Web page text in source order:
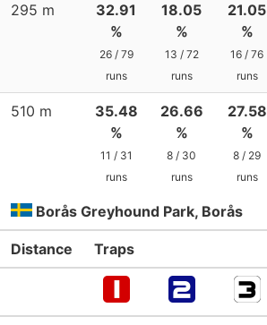
295 m
32.91
%
26 / 79
runs
18.05
%
13 / 72
runs
21.05
%
16 / 76
runs
510 m
35.48
%
11 / 31
runs
26.66
%
8 / 30
runs
27.58
%
8 / 29
runs
Borås Greyhound Park, Borås
Distance Traps